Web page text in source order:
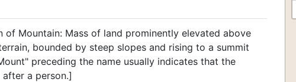
of Mountain: Mass of land prominently elevated above
bounded by steep slopes and rising to a summit
preceding the name usually indicates that the
a person.]